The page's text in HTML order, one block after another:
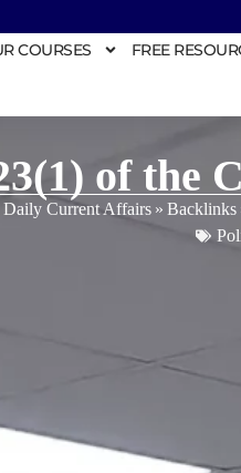
COURSES FREE
of the
Daily Current Affairs » Backlinks